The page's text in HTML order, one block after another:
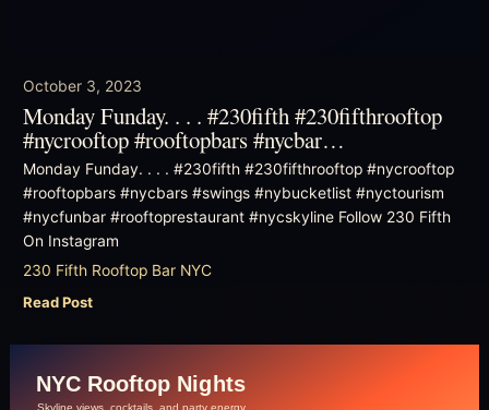
October 3, 2023
Monday Funday. . . . #230fifth #230fifthrooftop
#nycrooftop #rooftopbars #nycbar…
Monday Funday. . . . #230fifth #230fifthrooftop #nycrooftop
#rooftopbars #nycbars #swings #nybucketlist #nyctourism
#nycfunbar #rooftoprestaurant #nycskyline Follow 230 Fifth
On Instagram
230 Fifth Rooftop Bar NYC
Read Post